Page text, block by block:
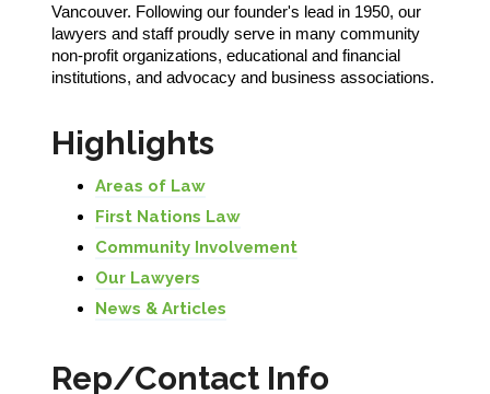
Vancouver. Following our founder's lead in 1950, our
lawyers and staff proudly serve in many community
non-profit organizations, educational and financial
institutions, and advocacy and business associations.
Highlights
Areas of Law
First Nations Law
Community Involvement
Our Lawyers
News & Articles
Rep/Contact Info